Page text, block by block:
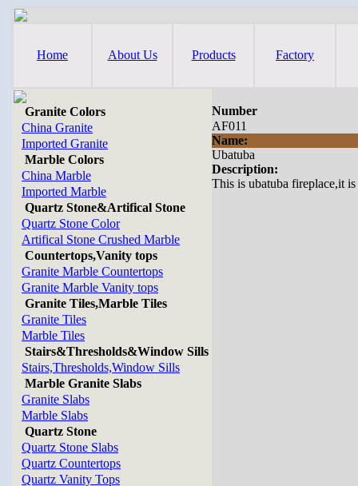
Home About Us Products Factory
Granite Colors
China Granite
Imported Granite
Marble Colors
China Marble
Imported Marble
Quartz Stone&Artifical Stone
Quartz Stone Color
Artifical Stone Crushed Marble
Countertops,Vanity tops
Granite Marble Countertops
Granite Marble Vanity tops
Granite Tiles,Marble Tiles
Granite Tiles
Marble Tiles
Stairs&Thresholds&Window Sills
Stairs,Thresholds,Window Sills
Marble Granite Slabs
Granite Slabs
Marble Slabs
Quartz Stone
Quartz Stone Slabs
Quartz Countertops
Quartz Vanity Tops
Number
AF011
Name:
Ubatuba
Description:
This is ubatuba fireplace,it